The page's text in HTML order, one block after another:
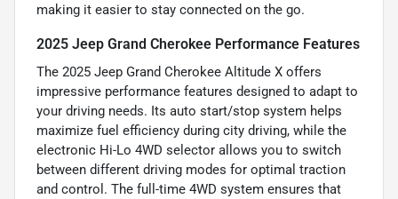
making it easier to stay connected on the go.
2025 Jeep Grand Cherokee Performance Features
The 2025 Jeep Grand Cherokee Altitude X offers
impressive performance features designed to adapt to
your driving needs. Its auto start/stop system helps
maximize fuel efficiency during city driving, while the
electronic Hi-Lo 4WD selector allows you to switch
between different driving modes for optimal traction
and control. The full-time 4WD system ensures that